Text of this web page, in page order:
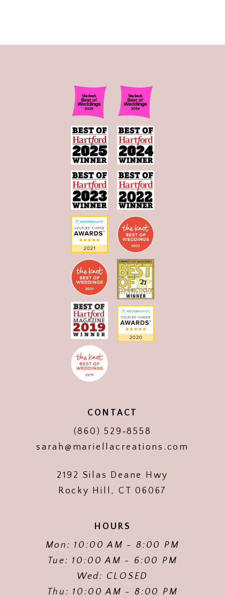
CONTACT
(860) 529‑8558
sarah@mariellacreations.com
2192 Silas Deane Hwy
Rocky Hill, CT 06067
HOURS
Mon: 10:00 AM - 8:00 PM
Tue: 10:00 AM - 6:00 PM
Wed: CLOSED
Thu: 10:00 AM - 8:00 PM